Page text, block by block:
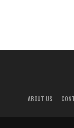
ABOUT US